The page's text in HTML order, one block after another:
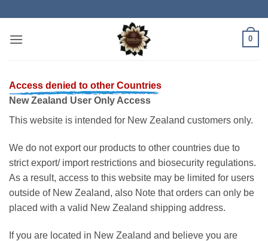
content
0
Access denied to other Countries
New Zealand User Only Access
This website is intended for New Zealand customers only.
We do not export our products to other countries due to
strict export/ import restrictions and biosecurity regulations.
As a result, access to this website may be limited for users
outside of New Zealand, also Note that orders can only be
placed with a valid New Zealand shipping address.
If you are located in New Zealand and believe you are